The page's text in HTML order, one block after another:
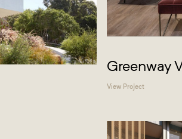
Greenway
View Project